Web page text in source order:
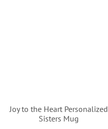
Joy to the Heart Personalized
Sisters Mug